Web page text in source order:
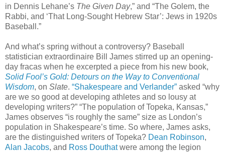
in Dennis Lehane’s The Given Day,” and “The Golem, the
Rabbi, and ‘That Long-Sought Hebrew Star’: Jews in 1920s
Baseball.”
And what’s spring without a controversy? Baseball
statistician extraordinaire Bill James stirred up an opening-
day fracas when he excerpted a piece from his new book,
Solid Fool’s Gold: Detours on the Way to Conventional
Wisdom, on Slate. “Shakespeare and Verlander” asked “why
are we so good at developing athletes and so lousy at
developing writers?” “The population of Topeka, Kansas,”
James observes “is roughly the same” size as London’s
population in Shakespeare’s time. So where, James asks,
are the distinguished writers of Topeka? Dean Robinson,
Alan Jacobs, and Ross Douthatwere among the legion